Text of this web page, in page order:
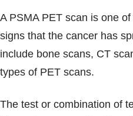
A PSMA PET scan is one
signs that the cancer has
include bone scans, CT
types of PET scans.
The test or combination of